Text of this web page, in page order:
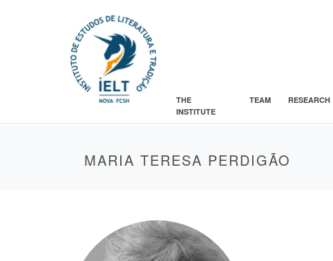
THE
INSTITUTE
TEAM RESEARCH
MARIA TERESA PERDIGÃO